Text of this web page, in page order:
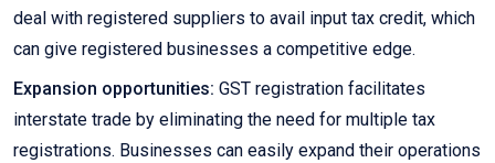
deal with registered suppliers to avail input tax credit, which
can give registered businesses a competitive edge.
Expansion opportunities: GST registration facilitates
interstate trade by eliminating the need for multiple tax
registrations. Businesses can easily expand their operations